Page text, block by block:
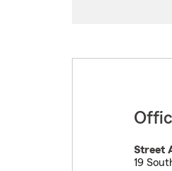
Street
19